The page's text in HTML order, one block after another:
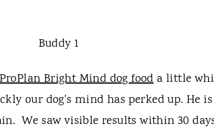
Bright Mind dog fooda little
our dog's mind has perked up. He is
We saw visible results within 30